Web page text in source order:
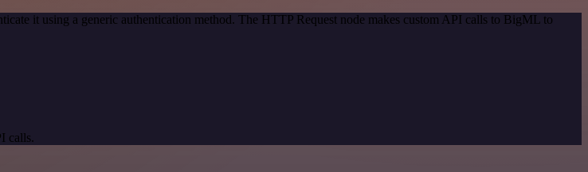
it using a generic authentication method. The HTTP Request node makes custom API calls to BigML to
calls.